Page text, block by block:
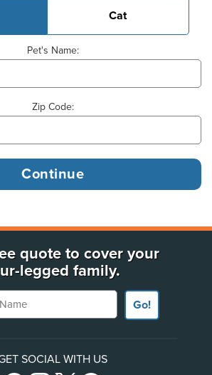
Cat
Pet's Name:
Zip Code:
quote to cover your
legged family.
Go!
SOCIAL WITH US